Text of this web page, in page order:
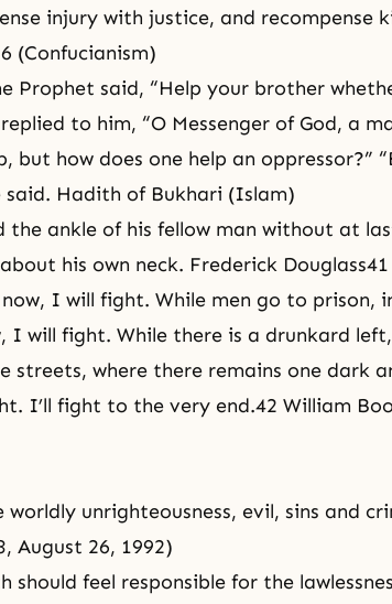
injury with justice, and recompense
(Confucianism)
Prophet said, “Help your brother
to him, “O Messenger of God, a
but how does one help an oppressor?”
said. Hadith of Bukhari (Islam)
the ankle of his fellow man without at
his own neck. Frederick Douglass41
I will fight. While men go to prison,
I will fight. While there is a drunkard
streets, where there remains one dark
I’ll fight to the very end.42 William
unrighteousness, evil, sins and
August 26, 1992)
feel responsible for the